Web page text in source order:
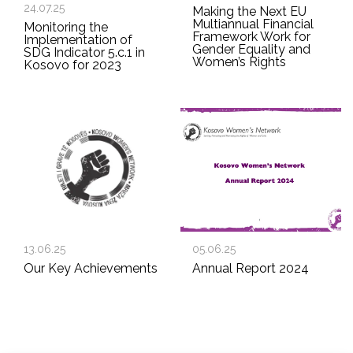
24.07.25
Monitoring the
Implementation of
SDG Indicator 5.c.1 in
Kosovo for 2023
Making the Next EU
Multiannual Financial
Framework Work for
Gender Equality and
Women’s Rights
13.06.25
Our Key Achievements
05.06.25
Annual Report 2024